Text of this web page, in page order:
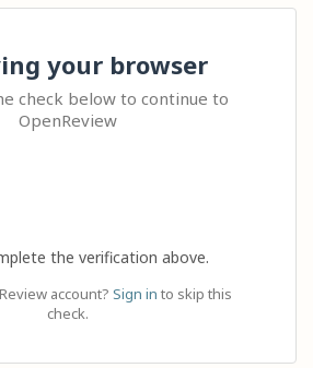
your browser
check below to continue to
OpenReview
the verification above.
account? Sign in to skip this
check.